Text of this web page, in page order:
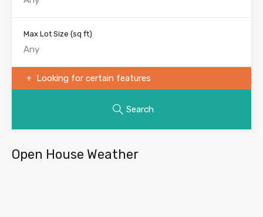
Max Lot Size (sq ft)
Looking for certain features
Search
Open House Weather